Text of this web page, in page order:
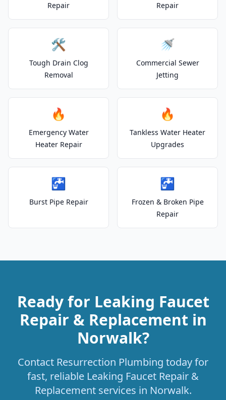
Repair
Repair
🛠️
Tough Drain Clog
Removal
🚿
Commercial Sewer
Jetting
🔥
Emergency Water
Heater Repair
🔥
Tankless Water Heater
Upgrades
🚰
Burst Pipe Repair
🚰
Frozen & Broken Pipe
Repair
Ready for Leaking Faucet
Repair & Replacement in
Norwalk?
Contact Resurrection Plumbing today for
fast, reliable Leaking Faucet Repair &
Replacement services in Norwalk.